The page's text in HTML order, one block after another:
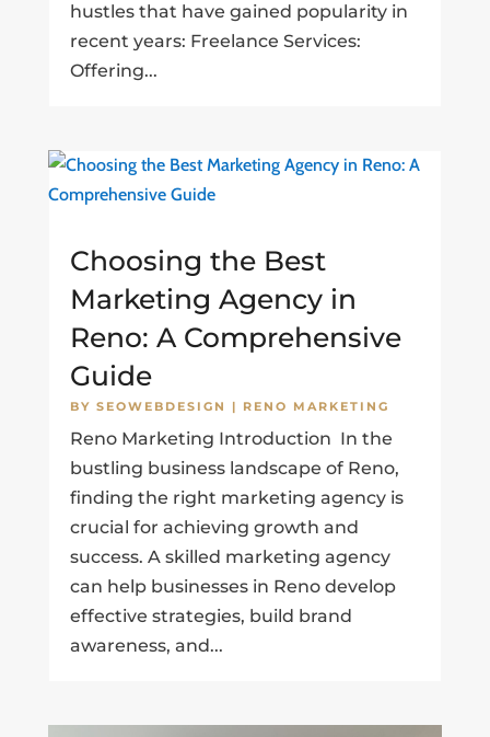
hustles that have gained popularity in
recent years: Freelance Services:
Offering...
Choosing the Best
Marketing Agency in
Reno: A Comprehensive
Guide
BY SEOWEBDESIGN | RENO MARKETING
Reno Marketing Introduction In the
bustling business landscape of Reno,
finding the right marketing agency is
crucial for achieving growth and
success. A skilled marketing agency
can help businesses in Reno develop
effective strategies, build brand
awareness, and...